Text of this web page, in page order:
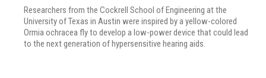
Researchers from the Cockrell School of Engineering at the
University of Texas in Austin were inspired by a yellow-colored
Ormia ochracea fly to develop a low-power device that could lead
to the next generation of hypersensitive hearing aids.